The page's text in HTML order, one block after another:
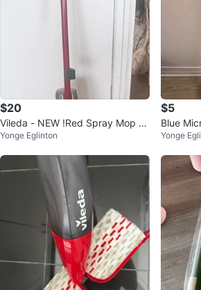
$20
Vileda - NEW !Red Spray Mop wi
th Detachable Pad
Yonge Eglinton
$5
Blue
tendable
Yonge